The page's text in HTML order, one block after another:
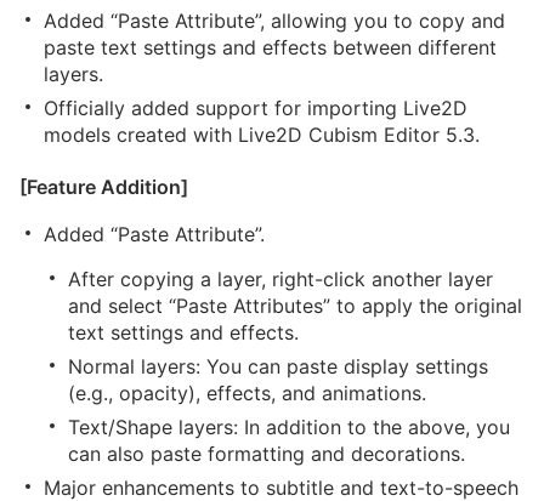
Added “Paste Attribute”, allowing you to copy and
paste text settings and effects between different
layers.
Officially added support for importing Live2D
models created with Live2D Cubism Editor 5.3.
[Feature Addition]
Added “Paste Attribute”.
After copying a layer, right-click another layer
and select “Paste Attributes” to apply the original
text settings and effects.
Normal layers: You can paste display settings
(e.g., opacity), effects, and animations.
Text/Shape layers: In addition to the above, you
can also paste formatting and decorations.
Major enhancements to subtitle and text-to-speech